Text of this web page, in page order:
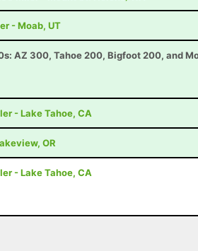
- Moab, UT
AZ 300, Tahoe 200, Bigfoot 200, and
- Lake Tahoe, CA
OR
- Lake Tahoe, CA